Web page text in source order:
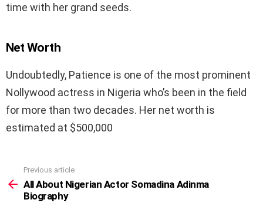
time with her grand seeds.
Net Worth
Undoubtedly, Patience is one of the most prominent
Nollywood actress in Nigeria who’s been in the field
for more than two decades. Her net worth is
estimated at $500,000
more
Previous article
All About Nigerian Actor Somadina Adinma
Biography